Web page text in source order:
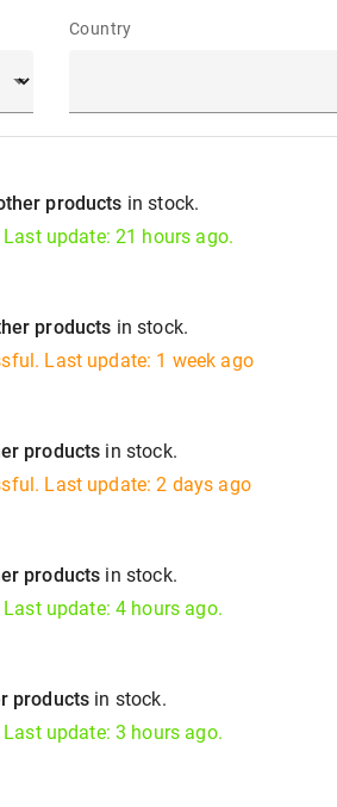
Country
products in stock.
update: 21 hours ago.
products in stock.
Last update: 1 week ago
products in stock.
Last update: 2 days ago
products in stock.
update: 4 hours ago.
products in stock.
update: 3 hours ago.